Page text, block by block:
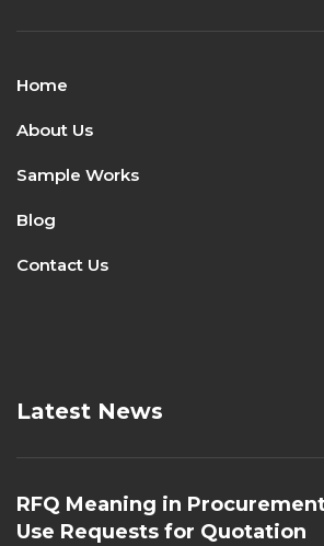
Home
About Us
Sample Works
Blog
Contact Us
Latest News
RFQ Meaning in
Use Requests for Quotation